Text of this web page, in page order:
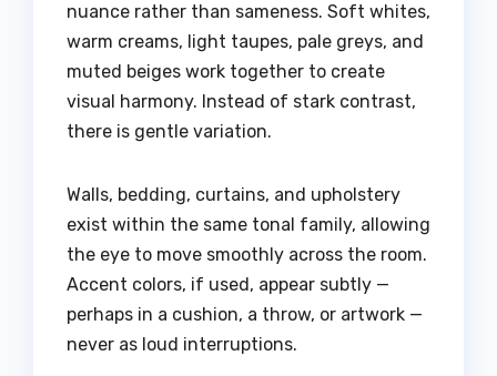
nuance rather than sameness. Soft whites,
warm creams, light taupes, pale greys, and
muted beiges work together to create
visual harmony. Instead of stark contrast,
there is gentle variation.
Walls, bedding, curtains, and upholstery
exist within the same tonal family, allowing
the eye to move smoothly across the room.
Accent colors, if used, appear subtly —
perhaps in a cushion, a throw, or artwork —
never as loud interruptions.